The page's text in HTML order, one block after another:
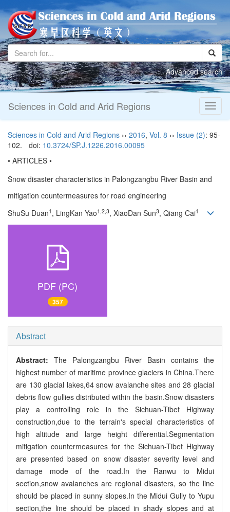
Advanced search
Sciences in Cold and Arid Regions
Sciences in Cold and Arid Regions ›› 2016, Vol. 8 ›› Issue (2): 95-
102.
doi: 10.3724/SP.J.1226.2016.00095
• ARTICLES •
Snow disaster characteristics in Palongzangbu River Basin and
mitigation countermeasures for road engineering
ShuSu Duan1 , LingKan Yao1,2,3, XiaoDan Sun3, Qiang Cai1
PDF (PC)
357
Abstract
Abstract: The Palongzangbu River Basin contains the
highest number of maritime province glaciers in China.There
are 130 glacial lakes,64 snow avalanche sites and 28 glacial
debris flow gullies distributed within the basin.Snow disasters
play a controlling role in the Sichuan-Tibet Highway
construction,due to the terrain's special characteristics of
high altitude and large height differential.Segmentation
mitigation countermeasures for the Sichuan-Tibet Highway
are presented based on snow disaster severity level and
damage mode of the road.In the Ranwu to Midui
section,snow avalanches are regional disasters, so the line
should be placed in sunny slopes.In the Midui Gully to Yupu
section,the line should be placed in shady slopes and at